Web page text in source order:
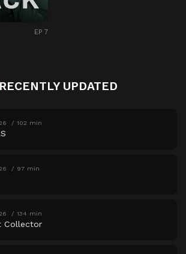
EP 7
RECENTLY UPDATED
102 min
97 min
134 min
Collector